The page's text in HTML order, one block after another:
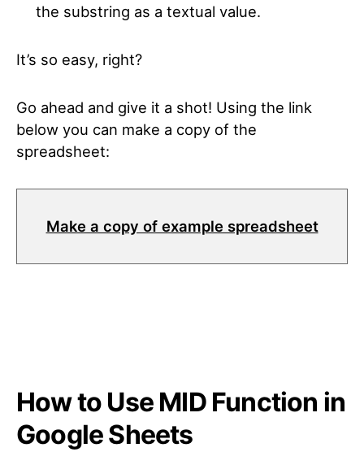
the substring as a textual value.
It’s so easy, right?
Go ahead and give it a shot! Using the link
below you can make a copy of the
spreadsheet:
Make a copy of example spreadsheet
How to Use MID Function in
Google Sheets